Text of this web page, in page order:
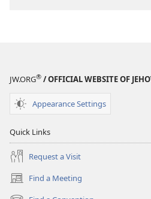
JW.ORG® / OFFICIAL WEBSITE OF
Appearance Settings
Quick Links
Request a Visit
Find a Meeting
(opens
new